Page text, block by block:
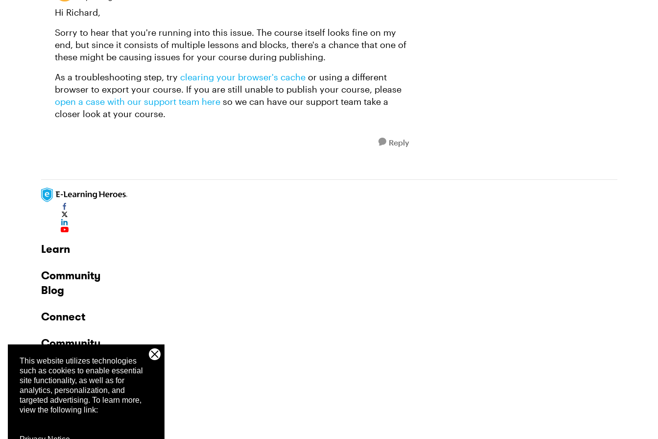
This website utilizes technologies
such as cookies to enable essential
site functionality, as well as for
analytics, personalization, and
targeted advertising. To learn more,
view the following link:
Hi Richard,
Sorry to hear that you're running into this issue. The course itself looks fine on my
end, but since it consists of multiple lessons and blocks, there's a chance that one of
these might be causing issues for your course during publishing.
As a troubleshooting step, try clearing your browser's cache or using a different
browser to export your course. If you are still unable to publish your course, please
open a case with our support team here so we can have our support team take a
closer look at your course.
Reply
Learn
Community
Blog
Connect
Community
Company
Trust Center